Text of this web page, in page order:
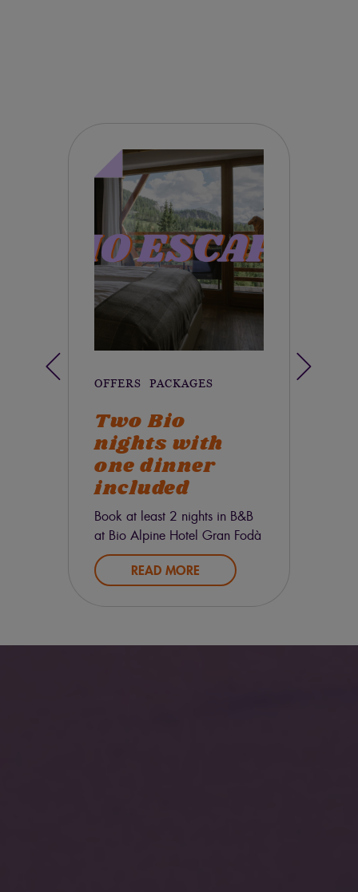
OFFERS PACKAGES
Two Bio
nights with
one dinner
included
Book at least 2 nights in B&B
at Bio Alpine Hotel Gran Fodà
and we’ll offer you to one
100% organic dinner.
READ MORE